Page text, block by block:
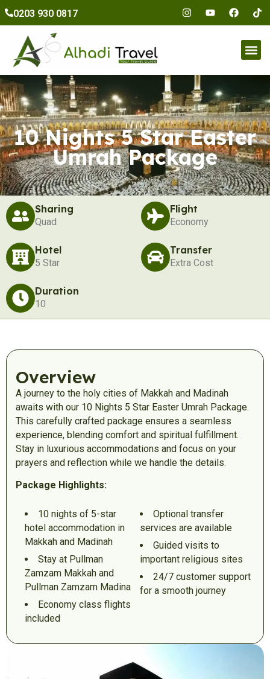
content
0203 930 0817
10 Nights 5 Star Easter
Umrah Package
Sharing
Quad
Flight
Economy
Hotel
5 Star
Transfer
Extra Cost
Duration
10
Overview
A journey to the holy cities of Makkah and Madinah
awaits with our 10 Nights 5 Star Easter Umrah Package.
This carefully crafted package ensures a seamless
experience, blending comfort and spiritual fulfillment.
Stay in luxurious accommodations and focus on your
prayers and reflection while we handle the details.
Package Highlights:
10 nights of 5-star
hotel accommodation in
Makkah and Madinah
Stay at Pullman
Zamzam Makkah and
Pullman Zamzam Madina
Economy class flights
included
Optional transfer
services are available
Guided visits to
important religious sites
24/7 customer support
for a smooth journey